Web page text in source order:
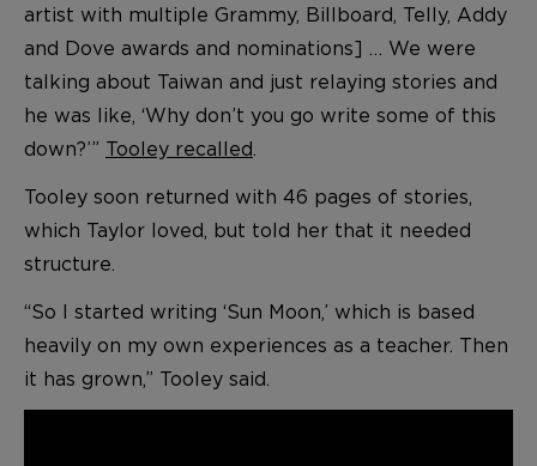
artist with multiple Grammy, Billboard, Telly, Addy
and Dove awards and nominations] … We were
talking about Taiwan and just relaying stories and
he was like, ‘Why don’t you go write some of this
down?’” Tooley recalled.
Tooley soon returned with 46 pages of stories,
which Taylor loved, but told her that it needed
structure.
“So I started writing ‘Sun Moon,’ which is based
heavily on my own experiences as a teacher. Then
it has grown,” Tooley said.